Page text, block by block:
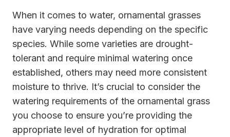
When it comes to water, ornamental grasses
have varying needs depending on the specific
species. While some varieties are drought-
tolerant and require minimal watering once
established, others may need more consistent
moisture to thrive. It’s crucial to consider the
watering requirements of the ornamental grass
you choose to ensure you’re providing the
appropriate level of hydration for optimal